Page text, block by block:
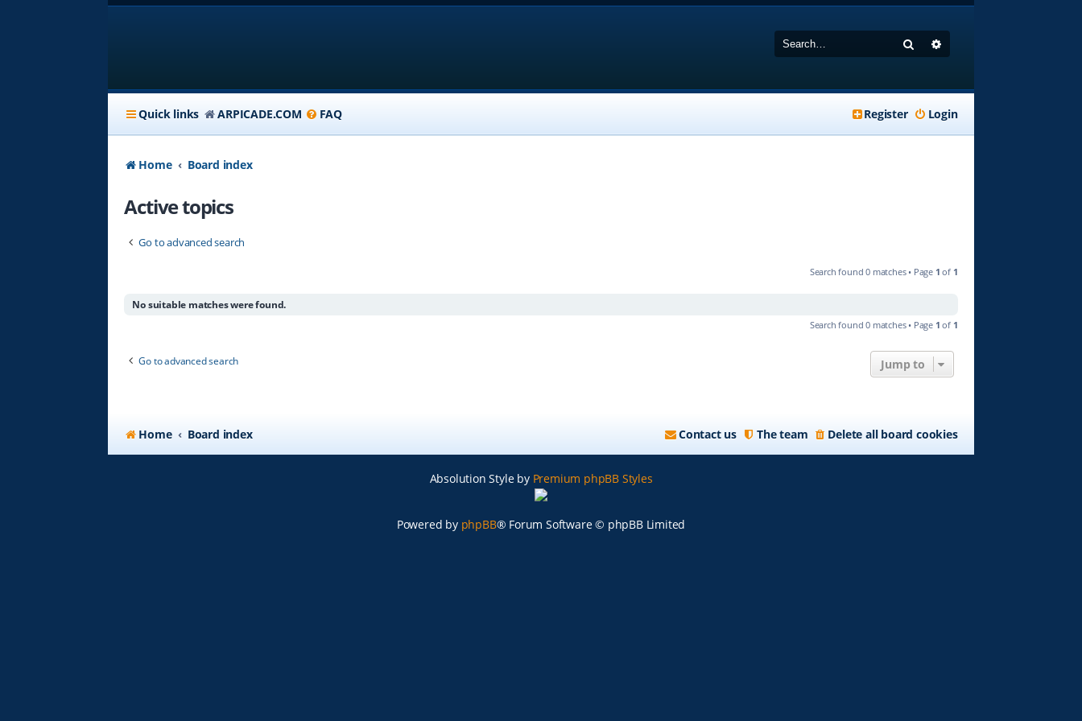
Search
Quick links ARPICADE.COM FAQ Login
Register
Home Board index
Active topics
Go to advanced search
Search found 0 matches • Page 1 of 1
No suitable matches were found.
Search found 0 matches • Page 1 of 1
Go to advanced search Jump to
Home Board index Delete all board cookies
The team
Contact us
Absolution Style by Premium phpBB Styles
Powered by phpBB® Forum Software © phpBB Limited